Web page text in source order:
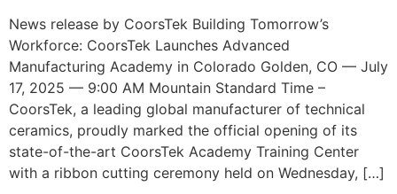
News release by CoorsTek Building Tomorrow’s
Workforce: CoorsTek Launches Advanced
Manufacturing Academy in Colorado Golden, CO — July
17, 2025 — 9:00 AM Mountain Standard Time –
CoorsTek, a leading global manufacturer of technical
ceramics, proudly marked the official opening of its
state-of-the-art CoorsTek Academy Training Center
with a ribbon cutting ceremony held on Wednesday, […]